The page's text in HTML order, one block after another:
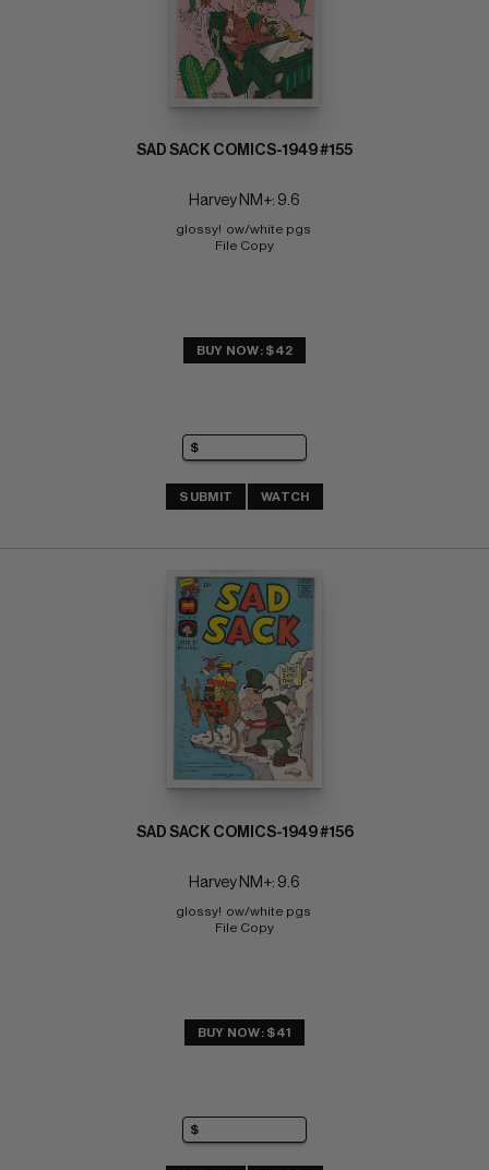
SAD SACK COMICS-1949 #155
Harvey NM+: 9.6
glossy!  ow/white pgs
File Copy
BUY NOW: $42
SUBMIT WATCH
SAD SACK COMICS-1949 #156
Harvey NM+: 9.6
glossy!  ow/white pgs
File Copy
BUY NOW: $41